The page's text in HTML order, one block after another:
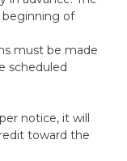
beginning of
must be made
scheduled
notice, it will
toward the